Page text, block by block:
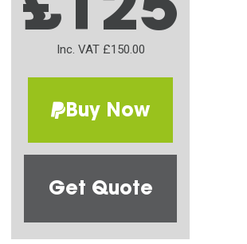
Inc. VAT £150.00
Buy Now
Get Quote